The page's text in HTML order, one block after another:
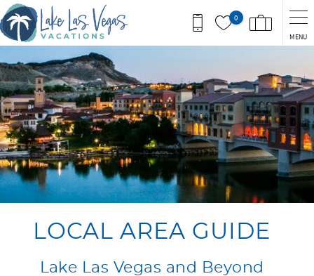
Skip to main content
0
MENU
You are here
LOCAL AREA GUIDE
Lake Las Vegas and Beyond